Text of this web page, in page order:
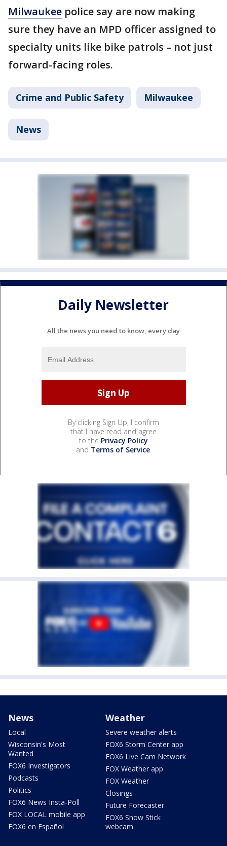
Milwaukee police say are now making
sure they have an MPD officer assigned to
specialty units like bike patrols – not just
forward-facing roles.
Crime and Public Safety Milwaukee
News
Daily Newsletter
All the news you need to know, every day
By clicking Sign Up, I confirm
that I have read and agree
to the Privacy Policy
and Terms of Service.
News
Local
Wisconsin's Most
Wanted
FOX6 Investigators
Podcasts
Politics
FOX6 News Insta-Poll
FOX LOCAL mobile app
FOX6 en Español
Weather
Severe weather alerts
FOX6 Storm Center app
FOX6 Live Cam Network
FOX Weather app
FOX Weather
Closings
Future Forecaster
FOX6 Snow Stick
webcam